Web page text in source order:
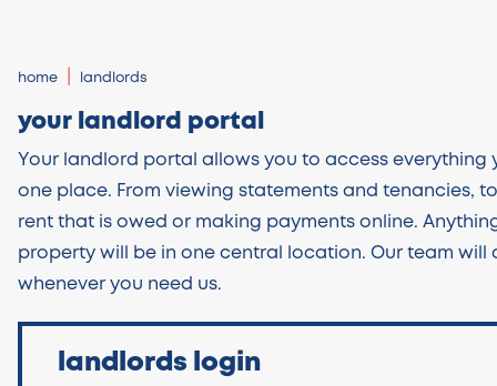
home landlords
your landlord portal
Your landlord portal allows you to access everything
one place. From viewing statements and tenancies,
rent that is owed or making payments online.
property will be in one central location. Our team will
whenever you need us.
landlords login